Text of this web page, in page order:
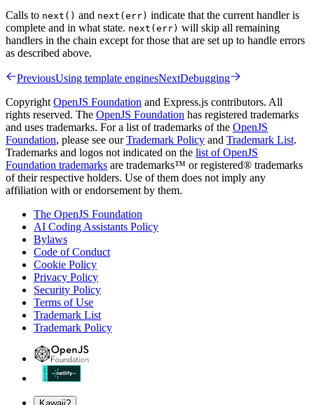
Calls to next() and next(err) indicate that the current handler is
complete and in what state. next(err) will skip all remaining
handlers in the chain except for those that are set up to handle errors
as described above.
PreviousUsing template enginesNextDebugging
Copyright OpenJS Foundation and Express.js contributors. All
rights reserved. The OpenJS Foundation has registered trademarks
and uses trademarks. For a list of trademarks of the OpenJS
Foundation, please see ourTrademark Policy and Trademark List.
Trademarks and logos not indicated on the list of OpenJS
Foundation trademarks are trademarks™ or registered® trademarks
of their respective holders. Use of them does not imply any
affiliation with or endorsement by them.
The OpenJS Foundation
AI Coding Assistants Policy
Bylaws
Code of Conduct
Cookie Policy
Privacy Policy
Security Policy
Terms of Use
Trademark List
Trademark Policy